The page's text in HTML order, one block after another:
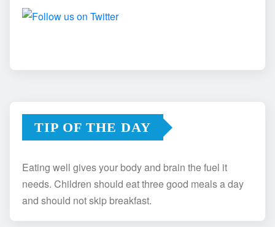
TIP OF THE DAY
Eating well gives your body and brain the fuel it
needs. Children should eat three good meals a day
and should not skip breakfast.